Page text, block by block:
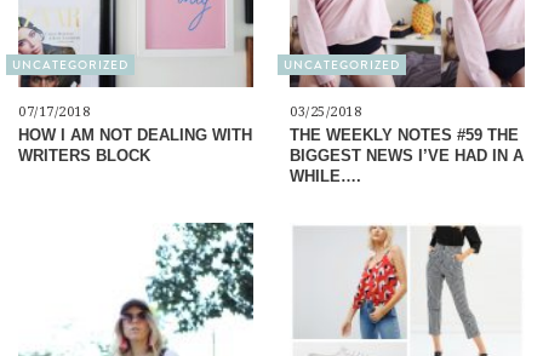
UNCATEGORIZED
07/17/2018
HOW I AM NOT DEALING WITH
WRITERS BLOCK
UNCATEGORIZED
03/25/2018
THE WEEKLY NOTES #59 THE
BIGGEST NEWS I’VE HAD IN A
WHILE….